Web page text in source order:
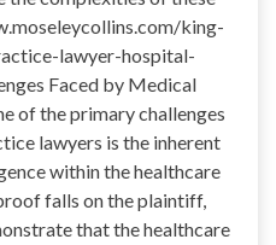
king-
lawyer-hospital-
Faced by Medical
of the primary challenges
lawyers is the inherent
within the healthcare
falls on the plaintiff,
that the healthcare